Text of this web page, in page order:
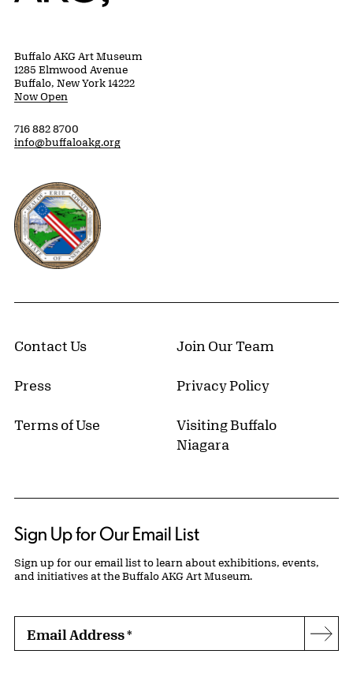
Buffalo AKG Art Museum
1285 Elmwood Avenue
Buffalo, New York 14222
Now Open
716 882 8700
info@buffaloakg.org
Erie County, New York Website
Contact Us Join Our Team
Press Privacy Policy
Terms of Use
Visiting Buffalo
Niagara
Sign Up for Our Email List
Sign up for our email list to learn about exhibitions, events,
and initiatives at the Buffalo AKG Art Museum.
Email Address*